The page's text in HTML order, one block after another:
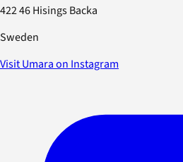
422 46 Hisings Backa
Sweden
Visit Umara on Instagram